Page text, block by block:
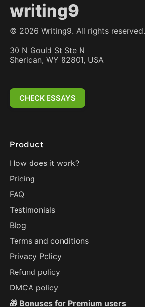
writing9
© 2026 Writing9. All rights reserved.
30 N Gould St Ste N
Sheridan, WY 82801, USA
CHECK ESSAYS
Product
How does it work?
Pricing
FAQ
Testimonials
Blog
Terms and conditions
Privacy Policy
Refund policy
DMCA policy
🎁 Bonuses for Premium users